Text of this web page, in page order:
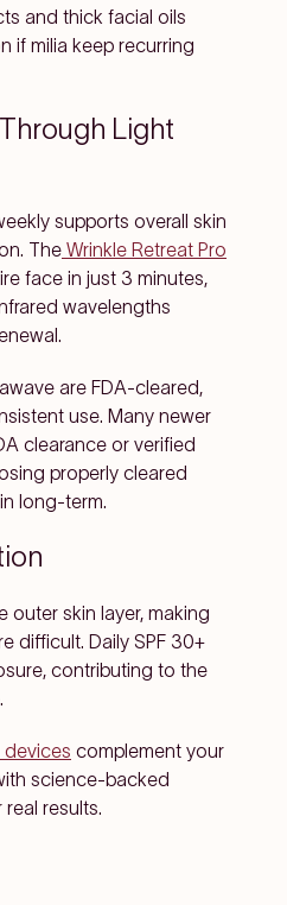
and thick facial oils
if milia keep recurring
Light
supports overall skin
The Wrinkle Retreat Pro
face in just 3 minutes,
wavelengths
are FDA-cleared,
use. Many newer
clearance or verified
properly cleared
long-term.
outer skin layer, making
difficult. Daily SPF 30+
contributing to the
devices complement your
science-backed
results.